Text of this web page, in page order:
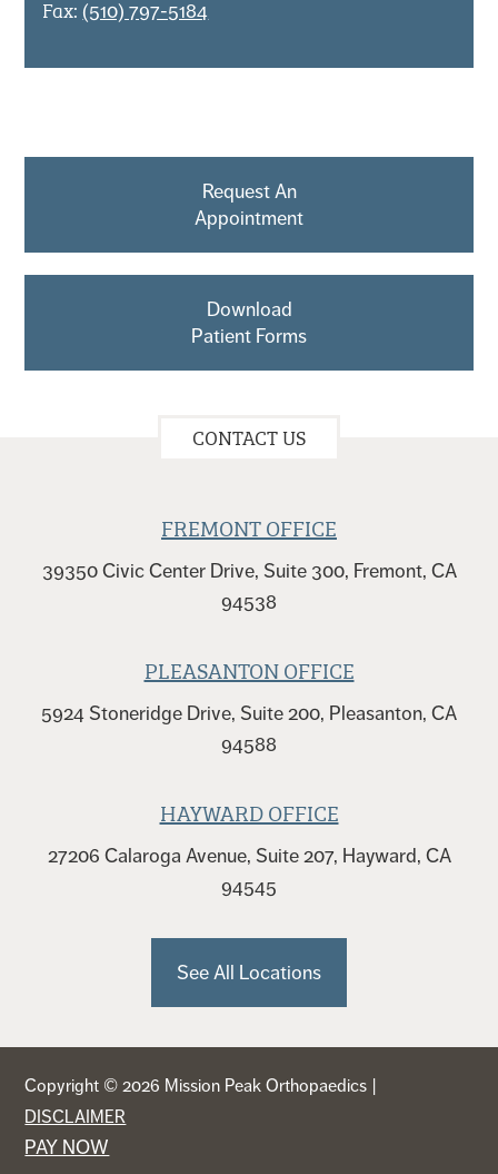
Fax: (510) 797-5184
Request An
Appointment
Download
Patient Forms
CONTACT US
FREMONT OFFICE
39350 Civic Center Drive, Suite 300, Fremont, CA
94538
PLEASANTON OFFICE
5924 Stoneridge Drive, Suite 200, Pleasanton, CA
94588
HAYWARD OFFICE
27206 Calaroga Avenue, Suite 207, Hayward, CA
94545
See All Locations
Copyright © 2026 Mission Peak Orthopaedics |
DISCLAIMER
PAY NOW